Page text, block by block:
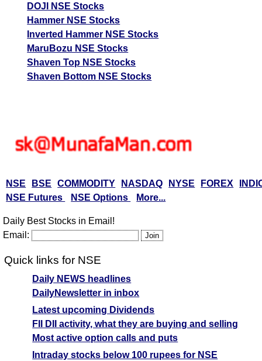
DOJI NSE Stocks
Hammer NSE Stocks
Inverted Hammer NSE Stocks
MaruBozu NSE Stocks
Shaven Top NSE Stocks
Shaven Bottom NSE Stocks
NSE BSE COMMODITY NASDAQ NYSE FOREX
NSE Futures
NSE Options More...
Daily Best Stocks in Email!
Email:
Quick links for NSE
Daily NEWS headlines
DailyNewsletter in inbox
Latest upcoming Dividends
FII DII activity, what they are buying and selling
Most active option calls and puts
Intraday stocks below 100 rupees for NSE